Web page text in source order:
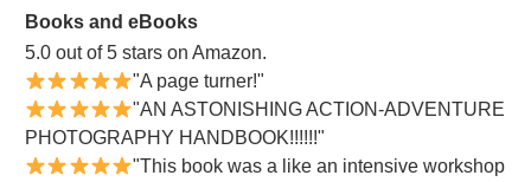
Books and eBooks
5.0 out of 5 stars on Amazon.
"A page turner!"
"AN ASTONISHING ACTION-ADVENTURE
PHOTOGRAPHY HANDBOOK!!!!!!"
"This book was a like an intensive workshop